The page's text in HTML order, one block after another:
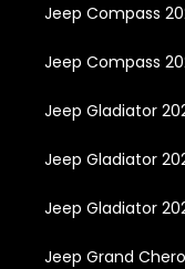
Jeep Compass
Jeep Compass
Jeep Gladiator
Jeep Gladiator
Jeep Gladiator
Jeep Grand